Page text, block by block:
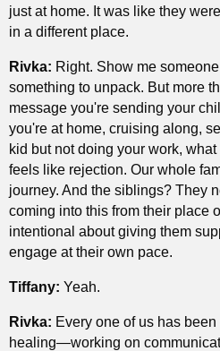
just at home. It was like they
in a different place.
Rivka: Right. Show me
something to unpack. But more
message you're sending your
you're at home, cruising along,
kid but not doing your work,
feels like rejection. Our whole
journey. And the siblings? They
coming into this from their place
intentional about giving them
engage at their own pace.
Tiffany: Yeah.
Rivka: Every one of us has
healing—working on